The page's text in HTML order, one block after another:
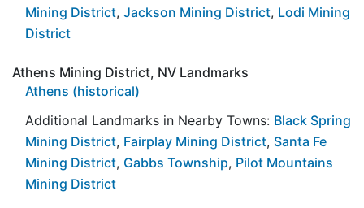
Mining District, Jackson Mining District, Lodi Mining
District
Athens Mining District, NV Landmarks
Athens (historical)
Additional Landmarks in Nearby Towns: Black Spring
Mining District, Fairplay Mining District, Santa Fe
Mining District, Gabbs Township, Pilot Mountains
Mining District